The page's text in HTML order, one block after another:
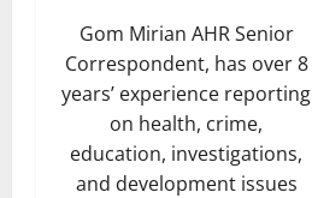
Gom Mirian AHR Senior
Correspondent, has over 8
years’ experience reporting
on health, crime,
education, investigations,
and development issues